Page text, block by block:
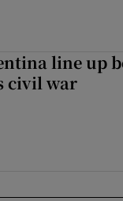
line up
civil war